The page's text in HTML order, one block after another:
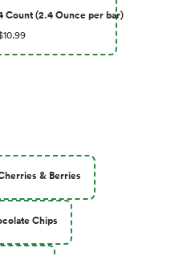
Count (2.4 Ounce per bar)
& Berries
Chips